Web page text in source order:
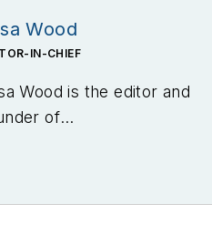
Wood
IN-CHIEF
Wood is the editor and
of